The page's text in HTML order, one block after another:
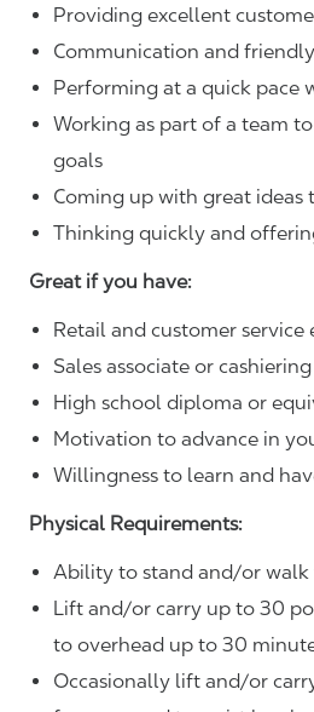
Providing excellent
Communication and
Performing at a quick pace
Working as part of a team
goals
Coming up with great ideas
Thinking quickly and
Great if you have:
Retail and customer service
Sales associate or
High school diploma or
Motivation to advance in
Willingness to learn and
Physical Requirements:
Ability to stand and/or
Lift and/or carry up to 30
to overhead up to 30
Occasionally lift and/or